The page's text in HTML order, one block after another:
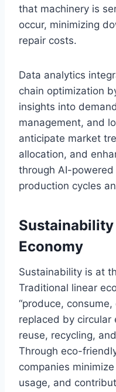
that machinery is
occur, minimizing
repair costs.
Data analytics
chain optimization
insights into
management, and
anticipate market
allocation, and
through AI-
production cycles
Economy
Sustainability is at
Traditional linear
“produce,
replaced by circular
reuse, recycling,
Through eco-
companies
usage, and